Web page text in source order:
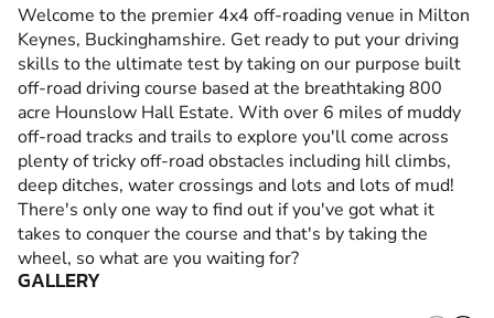
Welcome to the premier 4x4 off-roading venue in Milton
Keynes, Buckinghamshire. Get ready to put your driving
skills to the ultimate test by taking on our purpose built
off-road driving course based at the breathtaking 800
acre Hounslow Hall Estate. With over 6 miles of muddy
off-road tracks and trails to explore you'll come across
plenty of tricky off-road obstacles including hill climbs,
deep ditches, water crossings and lots and lots of mud!
There's only one way to find out if you've got what it
takes to conquer the course and that's by taking the
wheel, so what are you waiting for?
GALLERY